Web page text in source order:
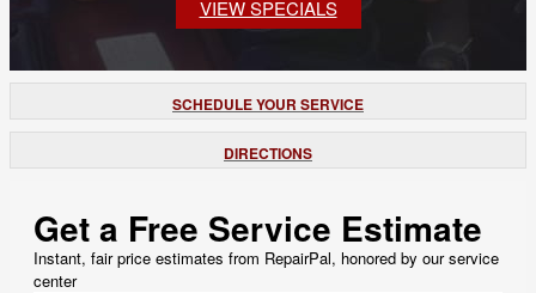
VIEW SPECIALS
SCHEDULE YOUR SERVICE
DIRECTIONS
Get a Free Service Estimate
Instant, fair price estimates from RepairPal, honored by our service
center